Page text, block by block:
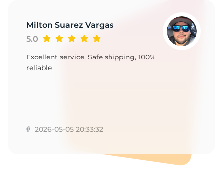
Milton Suarez Vargas
5.0
Excellent service, Safe shipping, 100%
reliable
2026-05-05 20:33:32